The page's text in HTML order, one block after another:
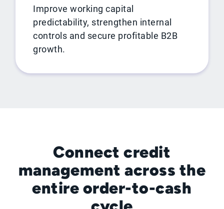
Improve working capital
predictability, strengthen internal
controls and secure profitable B2B
growth.
Connect credit
management across the
entire order-to-cash